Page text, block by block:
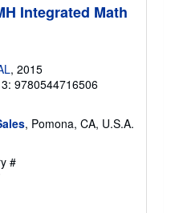
Integrated Math
, 2015
9780544716506
, Pomona, CA, U.S.A.
#